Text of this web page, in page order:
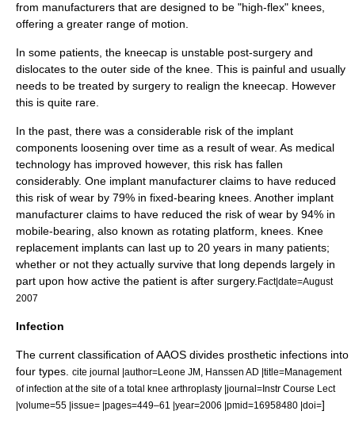
from manufacturers that are designed to be "high-flex" knees,
offering a greater range of motion.
In some patients, the kneecap is unstable post-surgery and
dislocates to the outer side of the knee. This is painful and usually
needs to be treated by surgery to realign the kneecap. However
this is quite rare.
In the past, there was a considerable risk of the implant
components loosening over time as a result of wear. As medical
technology has improved however, this risk has fallen
considerably. One implant manufacturer claims to have reduced
this risk of wear by 79% in fixed-bearing knees. Another implant
manufacturer claims to have reduced the risk of wear by 94% in
mobile-bearing, also known as rotating platform, knees. Knee
replacement implants can last up to 20 years in many patients;
whether or not they actually survive that long depends largely in
part upon how active the patient is after surgery. Fact|date=August
2007
Infection
The current classification of AAOS divides prosthetic infections into
four types.
cite journal |author=Leone JM, Hanssen AD |title=Management
of infection at the site of a total knee arthroplasty |journal=Instr Course Lect
|volume=55 |issue= |pages=449–61 |year=2006 |pmid=16958480 |doi=]